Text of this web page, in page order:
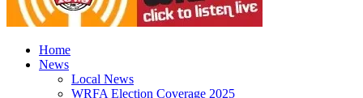
Home
News
Local News
WRFA Election Coverage 2025